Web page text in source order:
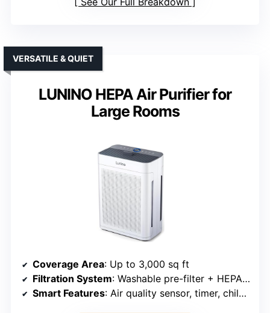
LUNINO HEPA Air Purifier for
Large Rooms
VERSATILE & QUIET
Coverage Area: Up to 3,000 sq ft
Filtration System: Washable pre-filter + HEPA + activated carbon
Smart Features: Air quality sensor, timer, child lock, sleep mode